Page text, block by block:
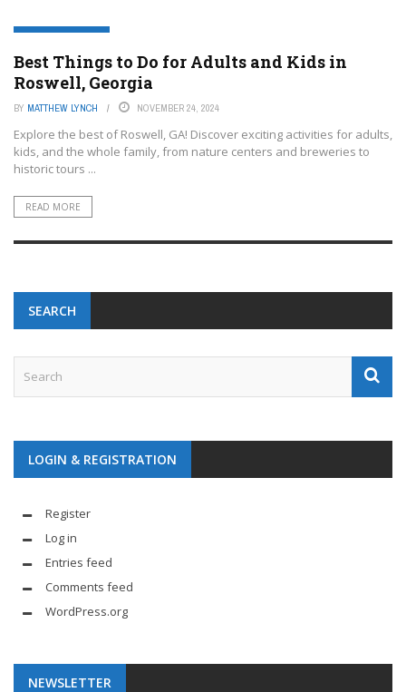
ROSWELL- GEORGIA
Best Things to Do for Adults and Kids in
Roswell, Georgia
BY MATTHEW LYNCH NOVEMBER 24, 2024
Explore the best of Roswell, GA! Discover exciting activities for adults,
kids, and the whole family, from nature centers and breweries to
historic tours ...
READ MORE
SEARCH
LOGIN & REGISTRATION
Register
Log in
Entries feed
Comments feed
WordPress.org
NEWSLETTER